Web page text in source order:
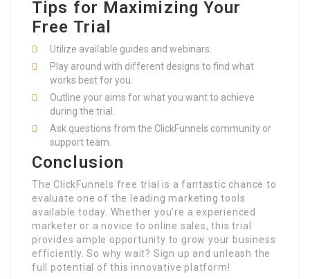
Tips for Maximizing Your
Free Trial
Utilize available guides and webinars.
Play around with different designs to find what
works best for you.
Outline your aims for what you want to achieve
during the trial.
Ask questions from the ClickFunnels community or
support team.
Conclusion
The ClickFunnels free trial is a fantastic chance to
evaluate one of the leading marketing tools
available today. Whether you’re a experienced
marketer or a novice to online sales, this trial
provides ample opportunity to grow your business
efficiently. So why wait? Sign up and unleash the
full potential of this innovative platform!